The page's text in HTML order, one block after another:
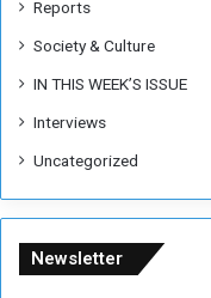
r
g
e
Reports
Society & Culture
IN THIS WEEK’S ISSUE
Interviews
Uncategorized
Newsletter